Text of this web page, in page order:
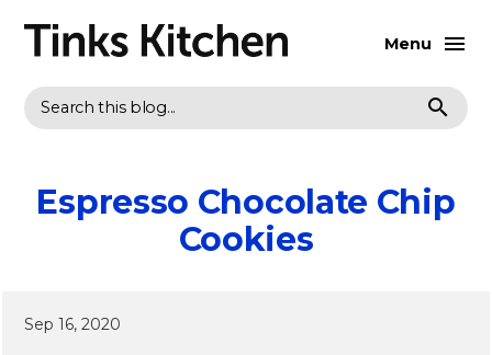
Search
Menu
Espresso Chocolate Chip
Cookies
Sep 16, 2020